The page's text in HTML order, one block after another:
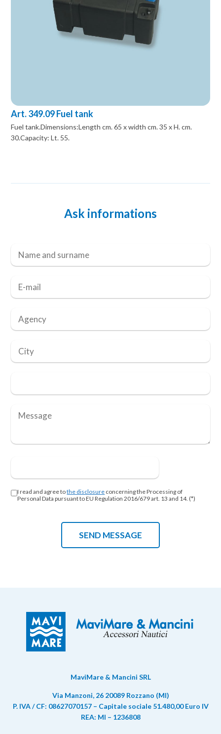
Art. 349.09 Fuel tank
Fuel tank.Dimensions:Length cm. 65 x width cm. 35 x H. cm.
30.Capacity: Lt. 55.
Ask informations
I read and agree tothe disclosure concerning the Processing of
Personal Data pursuant to EU Regulation 2016/679 art. 13 and 14. (*)
MaviMare & Mancini SRL
Via Manzoni, 26 20089 Rozzano (MI)
P. IVA / CF: 08627070157 – Capitale sociale 51.480,00 Euro IV
REA: MI – 1236808